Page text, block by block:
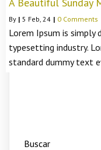
By | 5 Feb, 24 | 0 Comments
Lorem Ipsum is
typesetting industry.
standard dummy text
Buscar